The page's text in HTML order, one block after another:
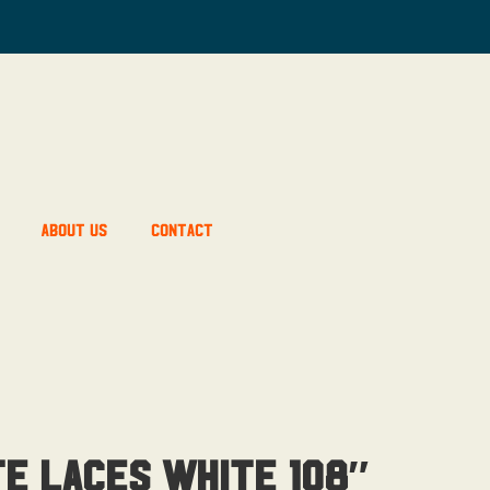
About Us Contact
Laces White 108″